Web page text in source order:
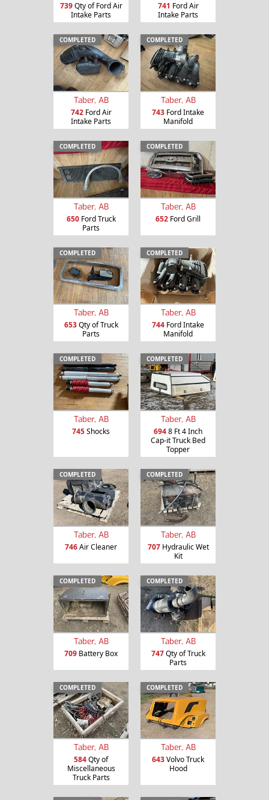
739Qty of Ford Air
Intake Parts
741 Ford Air
Intake Parts
COMPLETED
Taber, AB
742Ford Air
Intake Parts
COMPLETED
Taber, AB
743 Ford Intake
Manifold
COMPLETED
Taber, AB
650Ford Truck
Parts
COMPLETED
Taber, AB
652 Ford Grill
COMPLETED
Taber, AB
653Qty of Truck
Parts
COMPLETED
Taber, AB
744 Ford Intake
Manifold
COMPLETED
Taber, AB
745Shocks
COMPLETED
Taber, AB
6948 Ft 4 Inch
Cap-it Truck Bed
Topper
COMPLETED
Taber, AB
746Air Cleaner
COMPLETED
Taber, AB
707Hydraulic Wet
Kit
COMPLETED
Taber, AB
709 Battery Box
COMPLETED
Taber, AB
747Qty of Truck
Parts
COMPLETED
Taber, AB
584Qty of
Miscellaneous
Truck Parts
COMPLETED
Taber, AB
643Volvo Truck
Hood